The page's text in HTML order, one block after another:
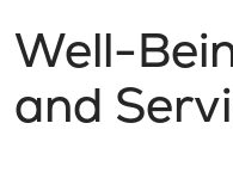
Well-
and